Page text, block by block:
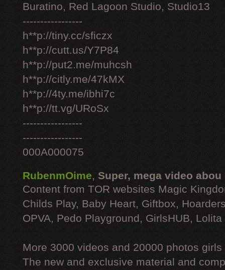
Buratino, Red Lagoon Studio, Studio13
-----------------
h**p://tiny.cc/sficzx
h**p://cutt.us/Y7P84
h**p://put2.me/muhcsh
h**p://citly.me/47kMX
h**p://4ty.me/ibhi7c
h**p://tt.vg/URoSx
-----------------
-----------------
000A000075
RubenmOime, Super, mega video abou
Content from TOR websites Magic
Childs Play, Baby Heart, Giftbox,
OPVA, Pedo Playground, GirlsHUB, Lolita
More 3000 videos and 20000 photos
The new and exclusive material and